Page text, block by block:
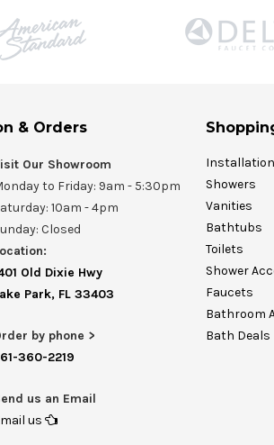
& Orders
Our Showroom
to Friday: 9am - 5:30pm
10am - 4pm
Closed
Old Dixie Hwy
Park, FL 33403
by phone >
360-2219
us an Email
us
Showers
Vanities
Bathtubs
Toilets
Shower
Faucets
Bathroom
Bath Deals